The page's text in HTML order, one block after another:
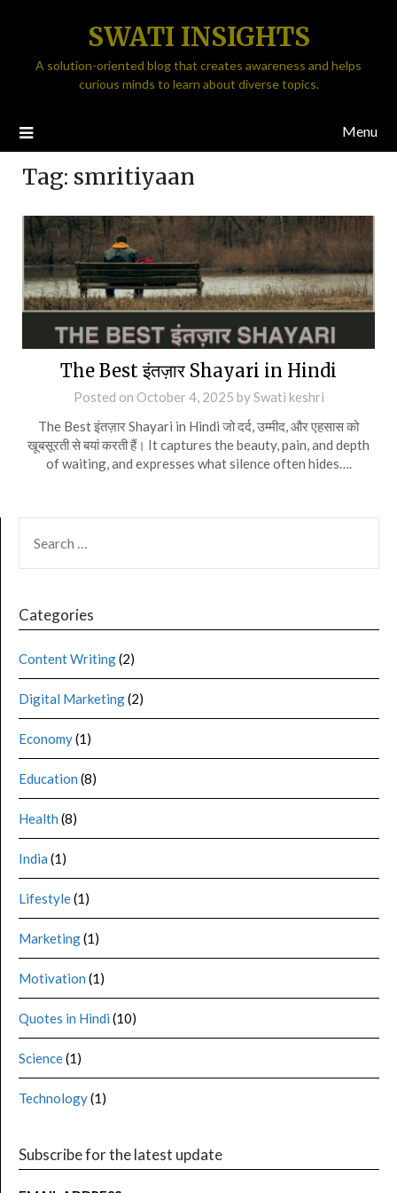
SWATI INSIGHTS
A solution-oriented blog that creates awareness and helps
curious minds to learn about diverse topics.
Menu
Tag: smritiyaan
The Best इंतज़ार Shayari in Hindi
Posted on October 4, 2025 bySwati keshri
The Best इंतज़ार Shayari in Hindi जो दर्द, उम्मीद, और एहसास को
खूबसूरती से बयां करती हैं। It captures the beauty, pain, and depth
of waiting, and expresses what silence often hides….
Categories
Content Writing(2)
Digital Marketing(2)
Economy(1)
Education (8)
Health (8)
India (1)
Lifestyle(1)
Marketing(1)
Motivation (1)
Quotes in Hindi (10)
Science(1)
Technology(1)
Subscribe for the latest update